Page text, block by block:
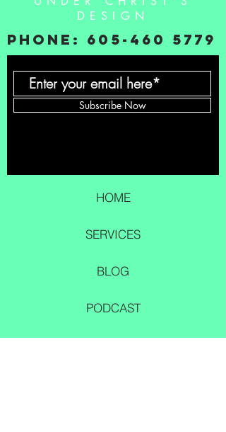
DESIGN
PHONE: 605-460 5779
Subscribe Now
HOME
SERVICES
BLOG
PODCAST